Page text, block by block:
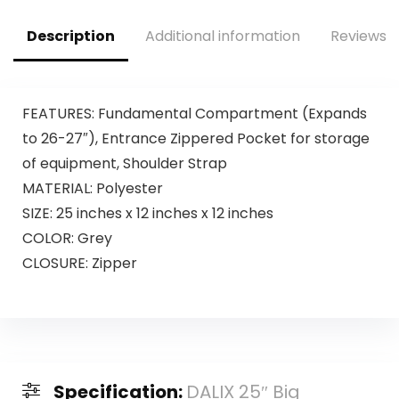
Snacks
Description Additional information Reviews
FEATURES: Fundamental Compartment (Expands
to 26-27″), Entrance Zippered Pocket for storage
of equipment, Shoulder Strap
MATERIAL: Polyester
SIZE: 25 inches x 12 inches x 12 inches
COLOR: Grey
CLOSURE: Zipper
Specification: DALIX 25″ Big